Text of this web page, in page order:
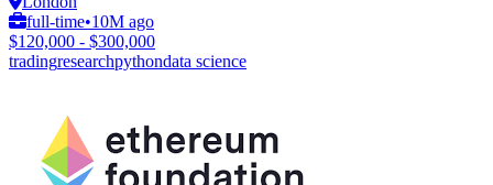
full-time•10M ago
$120,000 - $300,000
tradingresearchpythondata science